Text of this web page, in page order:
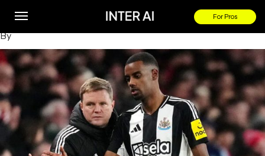
For Pros
Isak at Newcastle?
By